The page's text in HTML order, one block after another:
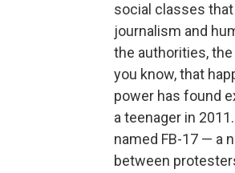
social classes
journalism and
the authorities,
you know, that
power has found
a teenager in
named FB-17 — a
between